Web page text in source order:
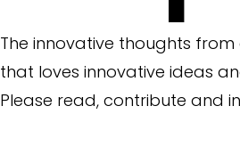
The innovative thoughts
that loves innovative ideas
Please read, contribute and